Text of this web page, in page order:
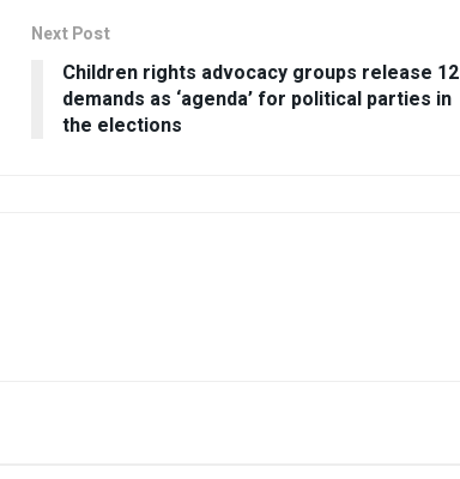
Next Post
Children rights advocacy groups release 12
demands as ‘agenda’ for political parties in
the elections